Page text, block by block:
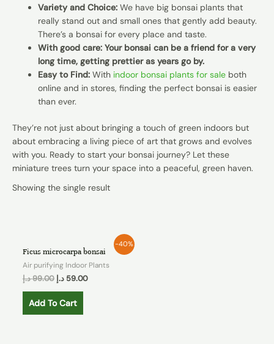
Variety and Choice: We have big bonsai plants that
really stand out and small ones that gently add beauty.
There’s a bonsai for every place and taste.
With good care: Your bonsai can be a friend for a very
long time, getting prettier as years go by.
Easy to Find: With indoor bonsai plants for sale both
online and in stores, finding the perfect bonsai is easier
than ever.
They’re not just about bringing a touch of green indoors but
about embracing a living piece of art that grows and evolves
with you. Ready to start your bonsai journey? Let these
miniature trees turn your space into a peaceful, green haven.
Showing the single result
-40%
Ficus microcarpa bonsai
Air purifying Indoor Plants
99.00د.إ 59.00 د.إ
Add To Cart